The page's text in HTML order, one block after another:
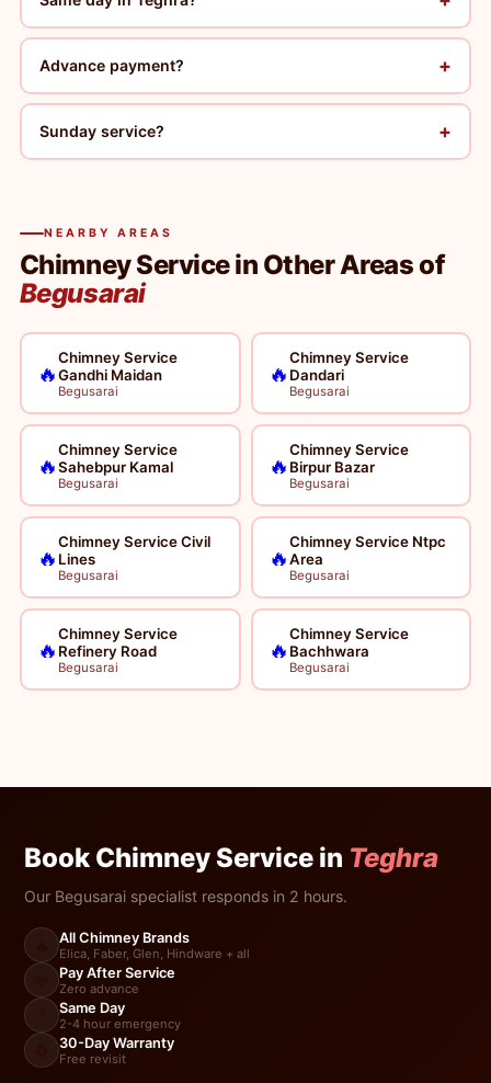
Advance payment? +
Sunday service? +
NEARBY AREAS
Chimney Service in Other Areas of
Begusarai
🔥
Chimney Service
Gandhi Maidan
Begusarai
🔥
Chimney Service
Dandari
Begusarai
🔥
Chimney Service
Sahebpur Kamal
Begusarai
🔥
Chimney Service
Birpur Bazar
Begusarai
🔥
Chimney Service Civil
Lines
Begusarai
🔥
Chimney Service Ntpc
Area
Begusarai
🔥
Chimney Service
Refinery Road
Begusarai
🔥
Chimney Service
Bachhwara
Begusarai
Book Chimney Service in Teghra
Our Begusarai specialist responds in 2 hours.
All Chimney Brands
Elica, Faber, Glen, Hindware + all
Pay After Service
Zero advance
Same Day
2-4 hour emergency
30-Day Warranty
Free revisit